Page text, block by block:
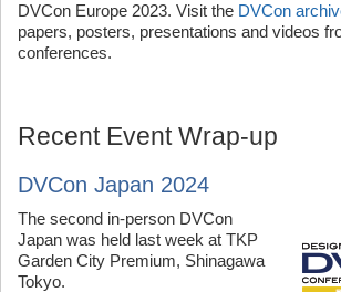
DVCon Europe 2023. Visit the DVCon
papers, posters, presentations and videos
conferences.
Recent Event Wrap-up
DVCon Japan 2024
The second in-person DVCon
Japan was held last week at TKP
Garden City Premium, Shinagawa
Tokyo.